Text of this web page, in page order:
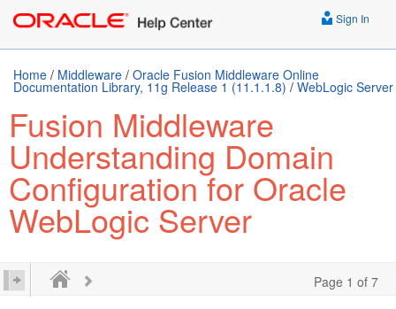
Sign In
Home / Middleware / Oracle Fusion Middleware Online
Documentation Library, 11g Release 1 (11.1.1.8) / WebLogic Server
Fusion Middleware
Understanding Domain
Configuration for Oracle
WebLogic Server
Page 1 of 7